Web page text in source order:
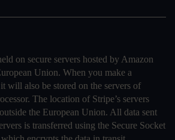
on secure servers hosted by Amazon
Union. When you make a
will also be stored on the servers of
The location of Stripe’s servers
the European Union. All data sent
is transferred using the Secure Socket